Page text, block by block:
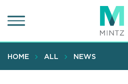
to
content
HOME ALL NEWS